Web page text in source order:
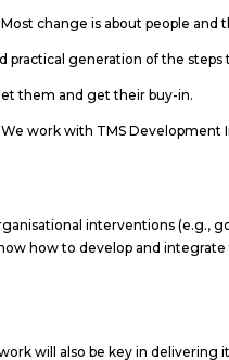
change is about people and
practical generation of the
them and get their buy-in.
work with TMS Development
interventions (e.g.,
how to develop and integrate
will also be key in